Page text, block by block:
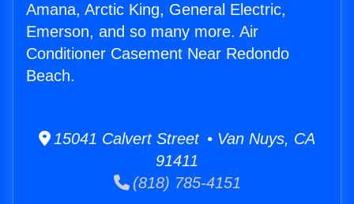
Amana, Arctic King, General Electric,
Emerson, and so many more. Air
Conditioner Casement Near Redondo
Beach.
15041 Calvert Street • Van Nuys, CA
91411
(818) 785-4151